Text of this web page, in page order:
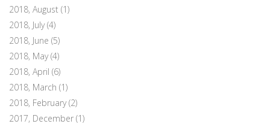
2018, August (1)
2018, July(4)
2018, June (5)
2018, May(4)
2018, April (6)
2018, March (1)
2018, February(2)
2017, December (1)